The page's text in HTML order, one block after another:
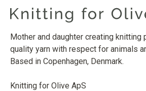
Mother and daughter creating knitting
quality yarn with respect for animals
Based in Copenhagen, Denmark.
Knitting for Olive ApS